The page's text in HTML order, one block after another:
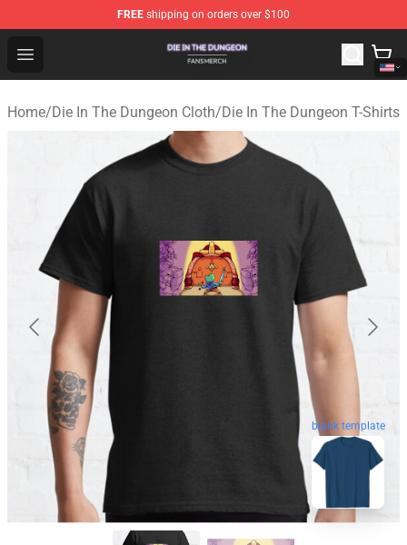
FREE shipping on orders over $100
Open menu
Die In The Dungeon Shop - Official Die In The Dungeon
Home/Die In The Dungeon Cloth/Die In The Dungeon T-Shirts
blank template